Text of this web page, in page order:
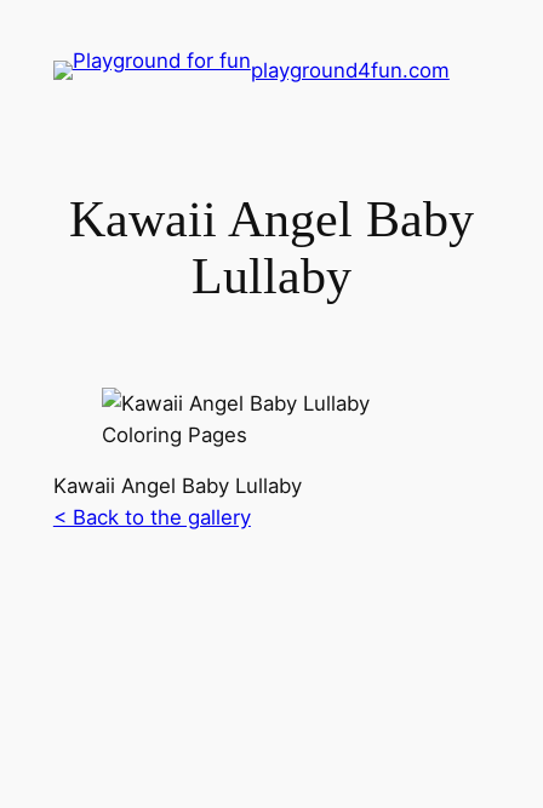
playground4fun.com
Kawaii Angel Baby
Lullaby
Kawaii Angel Baby Lullaby
< Back to the gallery